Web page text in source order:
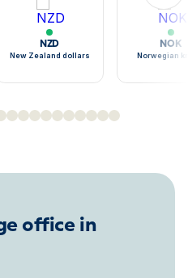
NZD
New Zealand dollars
NOK
Norwegian
office in